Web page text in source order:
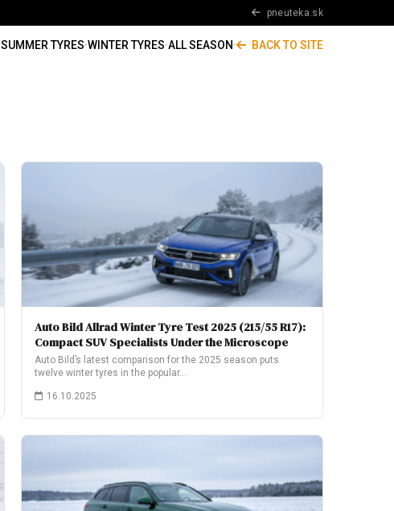
pneuteka.sk
SUMMER TYRES·WINTER TYRES·ALL SEASON· BACK TO SITE
Auto Bild Allrad Winter Tyre Test 2025 (215/55 R17):
Compact SUV Specialists Under the Microscope
Auto Bild’s latest comparison for the 2025 season puts
twelve winter tyres in the popular…
16.10.2025